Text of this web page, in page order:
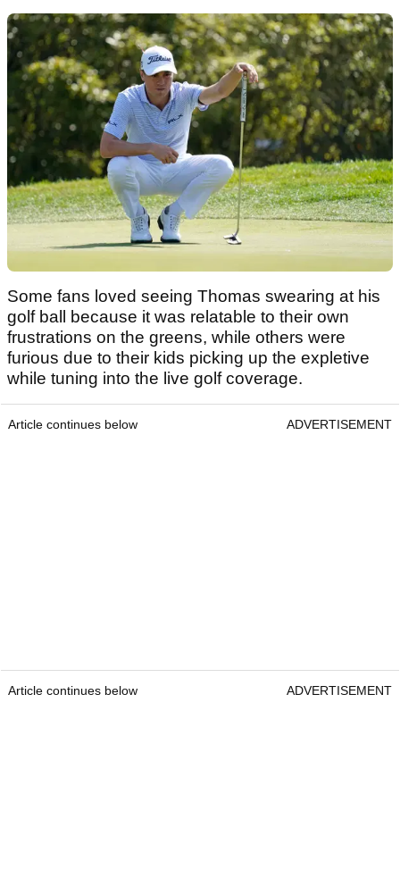
Some fans loved seeing Thomas swearing at his
golf ball because it was relatable to their own
frustrations on the greens, while others were
furious due to their kids picking up the expletive
while tuning into the live golf coverage.
Article continues below ADVERTISEMENT
Article continues below ADVERTISEMENT